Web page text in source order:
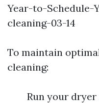
Year-to-Schedule-
cleaning-03-14
To maintain
cleaning:
Run your